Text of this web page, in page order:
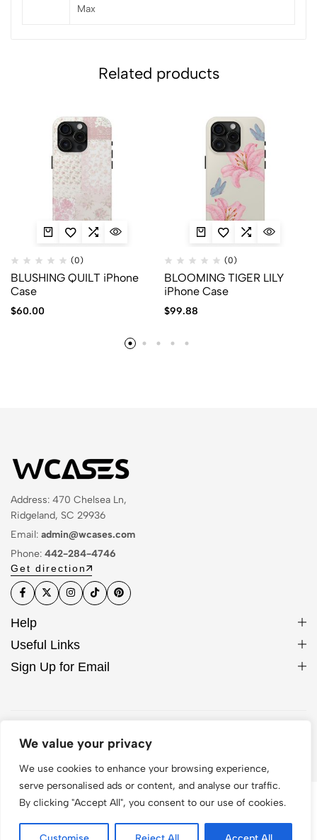
We value your privacy
We use cookies to enhance your browsing experience,
serve personalised ads or content, and analyse our traffic.
By clicking "Accept All", you consent to our use of cookies.
Max
Related products
(0)
BLUSHING QUILT iPhone
Case
$60.00
(0)
BLOOMING TIGER LILY
iPhone Case
$99.88
Address: 470 Chelsea Ln,
Ridgeland, SC 29936
Email: admin@wcases.com
Phone: 442-284-4746
Get direction
Help
Useful Links
Sign Up for Email
© 2026 WCase. All Rights Reserved